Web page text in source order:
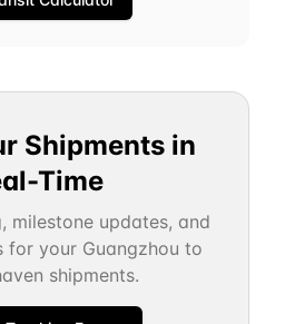
Shipments in
Time
milestone updates, and
for your Guangzhou to
shipments.